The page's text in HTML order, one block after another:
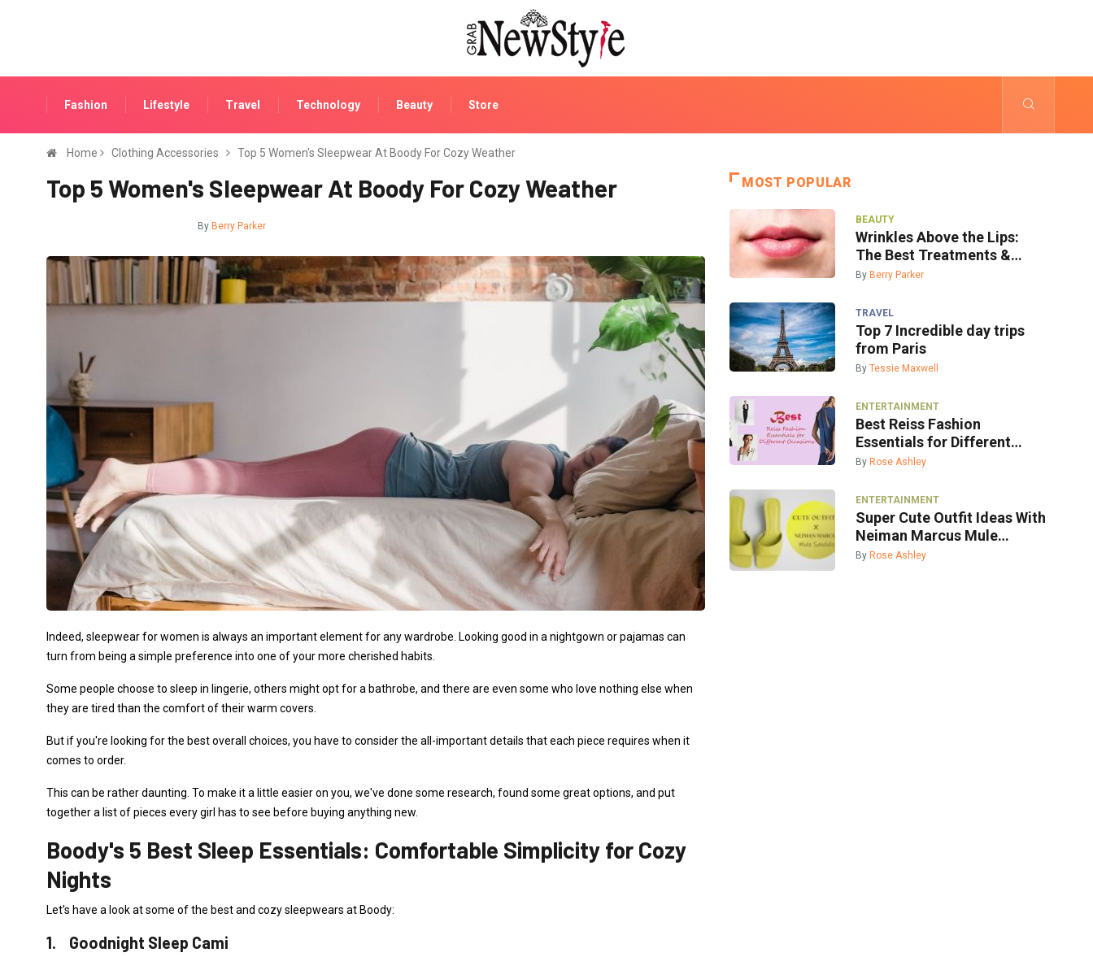
Fashion Lifestyle Travel Technology Beauty Store
Home Clothing Accessories Top 5 Women's Sleepwear At Boody For Cozy Weather
Top 5 Women's Sleepwear At Boody For Cozy Weather
By Berry Parker
Indeed, sleepwear for women is always an important element for any wardrobe. Looking good in a nightgown or pajamas can
turn from being a simple preference into one of your more cherished habits.
Some people choose to sleep in lingerie, others might opt for a bathrobe, and there are even some who love nothing else when
they are tired than the comfort of their warm covers.
But if you're looking for the best overall choices, you have to consider the all-important details that each piece requires when it
comes to order.
This can be rather daunting. To make it a little easier on you, we've done some research, found some great options, and put
together a list of pieces every girl has to see before buying anything new.
Boody's 5 Best Sleep Essentials: Comfortable Simplicity for Cozy
Nights
Let’s have a look at some of the best and cozy sleepwears at Boody:
1. Goodnight Sleep Cami
MOST POPULAR
BEAUTY
Wrinkles Above the Lips:
The Best Treatments &
Prevention
By Berry Parker
TRAVEL
Top 7 Incredible day trips
from Paris
By Tessie Maxwell
ENTERTAINMENT
Best Reiss Fashion
Essentials for Different
Occasions
By Rose Ashley
ENTERTAINMENT
Super Cute Outfit Ideas With
Neiman Marcus Mule
Sandals
By Rose Ashley